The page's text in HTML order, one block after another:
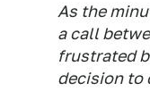
As the
a call
frustrated
decision to